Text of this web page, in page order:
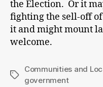
the Election. Or it
fighting the sell-off
it and might mount
welcome.
Tags
Communities and
government